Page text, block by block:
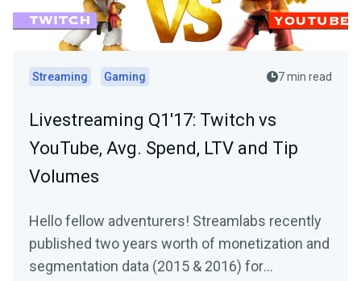
Streaming Gaming 7 min read
Livestreaming Q1'17: Twitch vs
YouTube, Avg. Spend, LTV and Tip
Volumes
Hello fellow adventurers! Streamlabs recently
published two years worth of monetization and
segmentation data (2015 & 2016) for